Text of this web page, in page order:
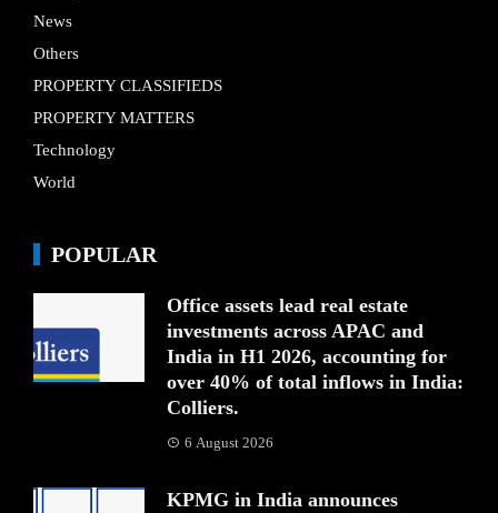
News
Others
PROPERTY CLASSIFIEDS
PROPERTY MATTERS
Technology
World
POPULAR
Office assets lead real estate
investments across APAC and
India in H1 2026, accounting for
over 40% of total inflows in India:
Colliers.
6 August 2026
KPMG in India announces